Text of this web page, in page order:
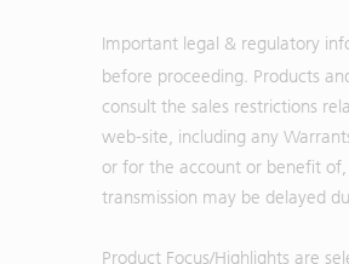
Important legal & regulatory
before proceeding. Products
consult the sales restrictions
web-site, including any
or for the account or benefit of,
transmission may be delayed
Product Focus/Highlights are